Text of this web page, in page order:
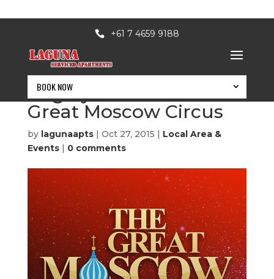
+61 7 4659 9188
BOOK NOW
BOOK NOW
Edgley Attractions: The
Great Moscow Circus
by lagunaapts| Oct 27, 2015 | Local Area &
Events| 0 comments